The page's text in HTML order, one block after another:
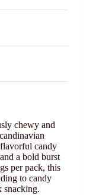
chewy and
candy
a bold burst
per pack, this
to candy
snacking.